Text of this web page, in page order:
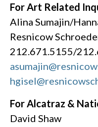
For Art Related
Alina Sumajin/
Resnicow
212.671.5155/
For Alcatraz &
David Shaw